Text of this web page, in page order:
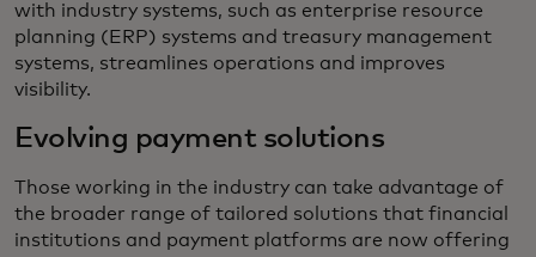
with industry systems, such as enterprise resource
planning (ERP) systems and treasury management
systems, streamlines operations and improves
visibility.
Evolving payment solutions
Those working in the industry can take advantage of
the broader range of tailored solutions that financial
institutions and payment platforms are now offering